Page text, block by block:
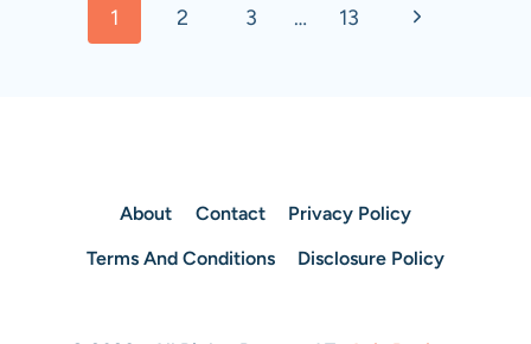
navigation
1 2 3 … 13
Next
About Contact
Privacy Policy
Terms And Conditions
Disclosure Policy